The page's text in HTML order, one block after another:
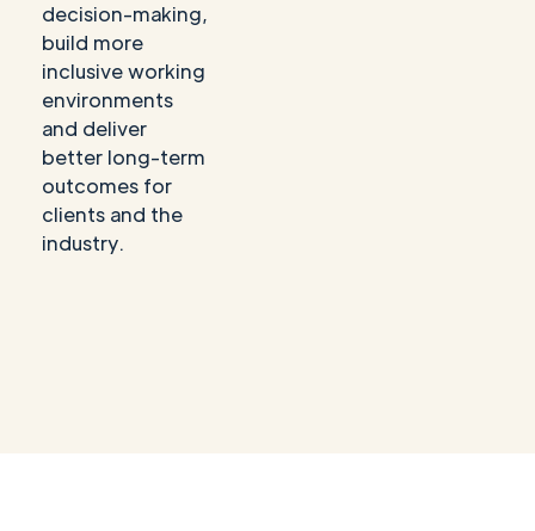
decision-making,
build more
inclusive working
environments
and deliver
better long-term
outcomes for
clients and the
industry.